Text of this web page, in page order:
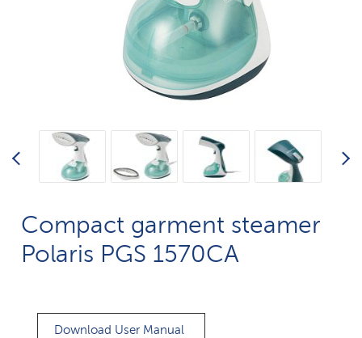
Compact garment steamer
Polaris PGS 1570CA​
Download User Manual